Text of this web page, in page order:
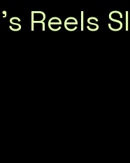
Reels